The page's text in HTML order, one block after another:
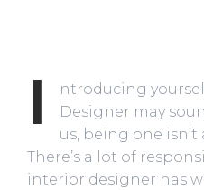
I
ntroducing
Designer may
us, being one
There’s a lot of
interior designer has